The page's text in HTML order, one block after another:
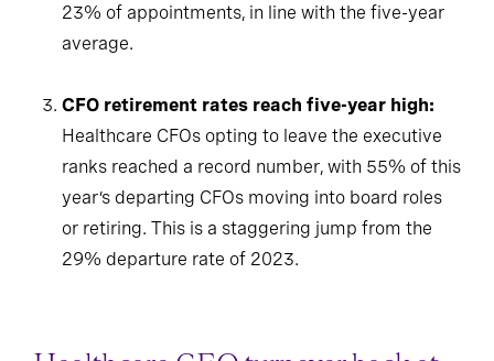
23% of appointments, in line with the five-year
average.
CFO retirement rates reach five-year high:
Healthcare CFOs opting to leave the executive
ranks reached a record number, with 55% of this
year’s departing CFOs moving into board roles
or retiring. This is a staggering jump from the
29% departure rate of 2023.